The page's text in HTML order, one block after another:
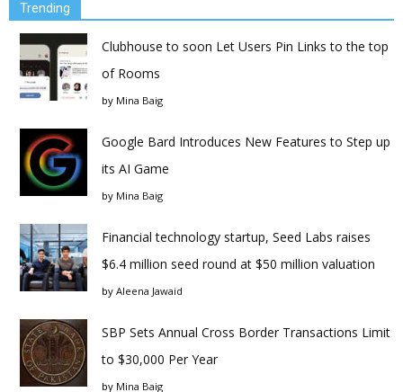
Trending
Clubhouse to soon Let Users Pin Links to the top
of Rooms
by Mina Baig
Google Bard Introduces New Features to Step up
its AI Game
by Mina Baig
Financial technology startup, Seed Labs raises
$6.4 million seed round at $50 million valuation
by Aleena Jawaid
SBP Sets Annual Cross Border Transactions Limit
to $30,000 Per Year
by Mina Baig